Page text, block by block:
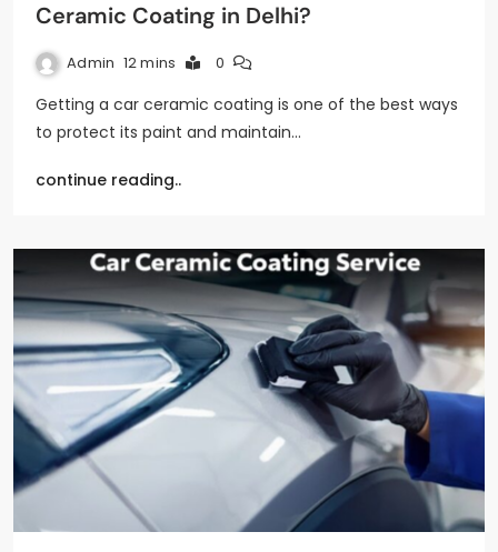
Ceramic Coating in Delhi?
Admin 12 mins 0
Getting a car ceramic coating is one of the best ways
to protect its paint and maintain…
continue reading..